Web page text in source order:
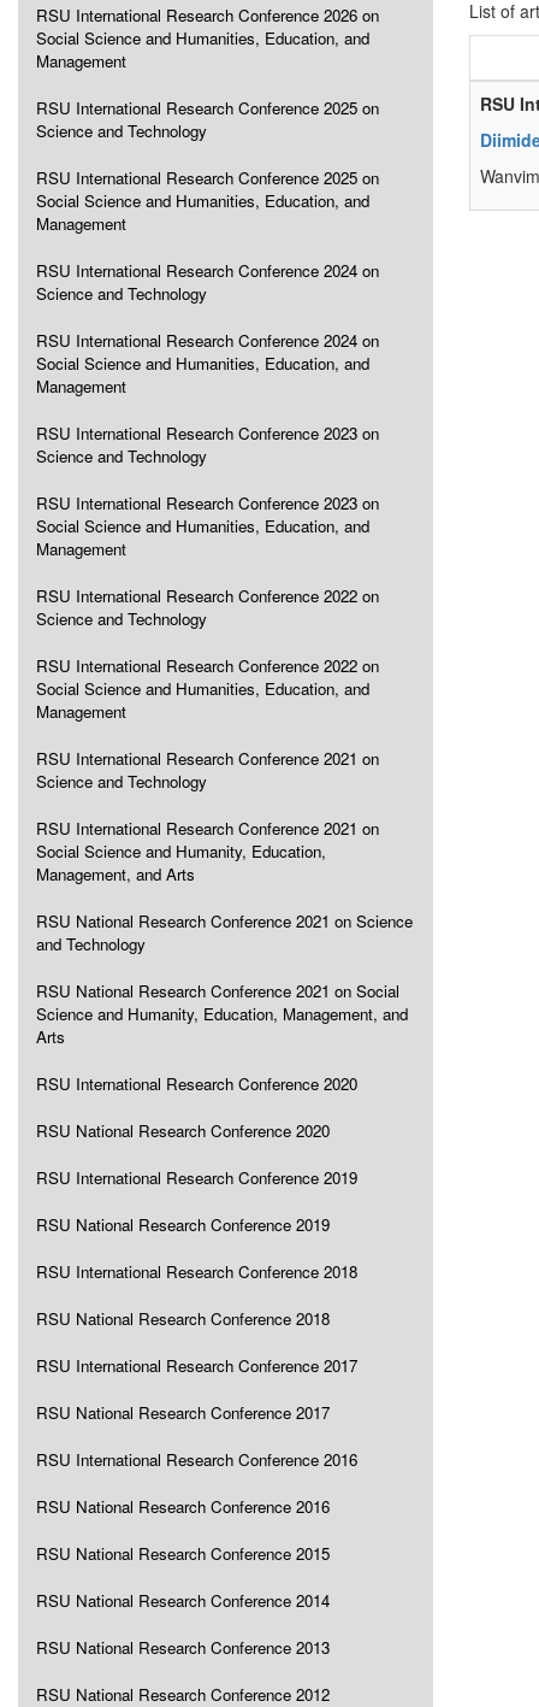
RSU International Research Conference 2026 on
Social Science and Humanities, Education, and
Management
RSU International Research Conference 2025 on
Science and Technology
RSU International Research Conference 2025 on
Social Science and Humanities, Education, and
Management
RSU International Research Conference 2024 on
Science and Technology
RSU International Research Conference 2024 on
Social Science and Humanities, Education, and
Management
RSU International Research Conference 2023 on
Science and Technology
RSU International Research Conference 2023 on
Social Science and Humanities, Education, and
Management
RSU International Research Conference 2022 on
Science and Technology
RSU International Research Conference 2022 on
Social Science and Humanities, Education, and
Management
RSU International Research Conference 2021 on
Science and Technology
RSU International Research Conference 2021 on
Social Science and Humanity, Education,
Management, and Arts
RSU National Research Conference 2021 on Science
and Technology
RSU National Research Conference 2021 on Social
Science and Humanity, Education, Management, and
Arts
RSU International Research Conference 2020
RSU National Research Conference 2020
RSU International Research Conference 2019
RSU National Research Conference 2019
RSU International Research Conference 2018
RSU National Research Conference 2018
RSU International Research Conference 2017
RSU National Research Conference 2017
RSU International Research Conference 2016
RSU National Research Conference 2016
RSU National Research Conference 2015
RSU National Research Conference 2014
RSU National Research Conference 2013
RSU National Research Conference 2012
List of
RSU